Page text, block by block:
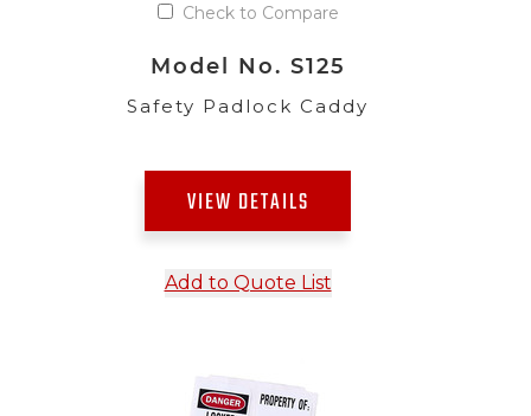
Check to Compare
Model No. S125
Safety Padlock Caddy
VIEW DETAILS
Add to Quote List